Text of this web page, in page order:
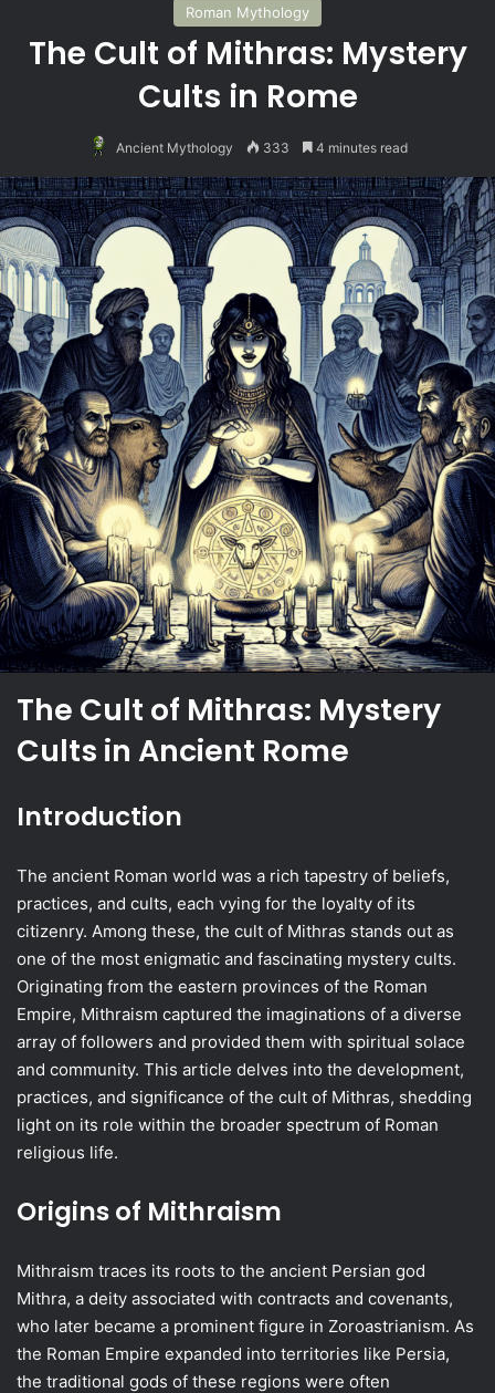
Roman Mythology
The Cult of Mithras: Mystery
Cults in Rome
Ancient Mythology 333 4 minutes read
The Cult of Mithras: Mystery
Cults in Ancient Rome
Introduction
The ancient Roman world was a rich tapestry of beliefs,
practices, and cults, each vying for the loyalty of its
citizenry. Among these, the cult of Mithras stands out as
one of the most enigmatic and fascinating mystery cults.
Originating from the eastern provinces of the Roman
Empire, Mithraism captured the imaginations of a diverse
array of followers and provided them with spiritual solace
and community. This article delves into the development,
practices, and significance of the cult of Mithras, shedding
light on its role within the broader spectrum of Roman
religious life.
Origins of Mithraism
Mithraism traces its roots to the ancient Persian god
Mithra, a deity associated with contracts and covenants,
who later became a prominent figure in Zoroastrianism. As
the Roman Empire expanded into territories like Persia,
the traditional gods of these regions were often